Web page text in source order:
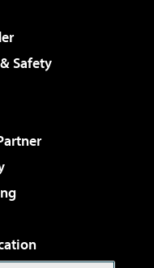
Safety